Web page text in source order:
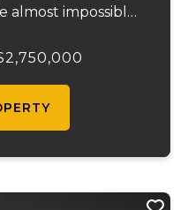
almost impossible
frontage, and a